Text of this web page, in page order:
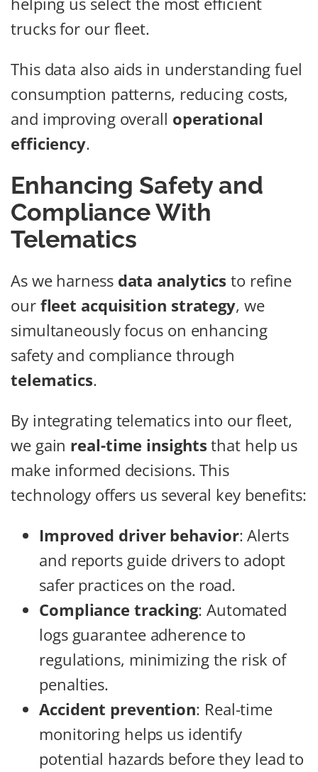
trucks for our fleet.
This data also aids in understanding fuel
consumption patterns, reducing costs,
and improving overall operational
efficiency.
Enhancing Safety and
Compliance With
Telematics
As we harness data analytics to refine
our fleet acquisition strategy, we
simultaneously focus on enhancing
safety and compliance through
telematics.
By integrating telematics into our fleet,
we gain real-time insights that help us
make informed decisions. This
technology offers us several key benefits:
Improved driver behavior: Alerts
and reports guide drivers to adopt
safer practices on the road.
Compliance tracking: Automated
logs guarantee adherence to
regulations, minimizing the risk of
penalties.
Accident prevention: Real-time
monitoring helps us identify
potential hazards before they lead to